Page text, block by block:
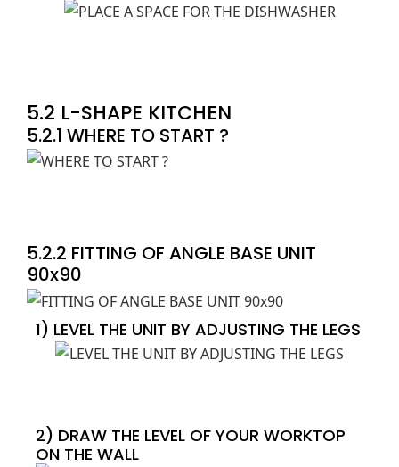
5.2 L-SHAPE KITCHEN
5.2.1 WHERE TO START ?
5.2.2 FITTING OF ANGLE BASE UNIT
90x90
1) LEVEL THE UNIT BY ADJUSTING THE LEGS
2) DRAW THE LEVEL OF YOUR WORKTOP
ON THE WALL